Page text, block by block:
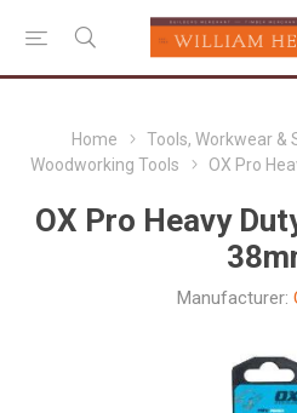
Home Tools, Workwear &
Woodworking Tools
OX Pro
OX Pro Heavy
Manufacturer: